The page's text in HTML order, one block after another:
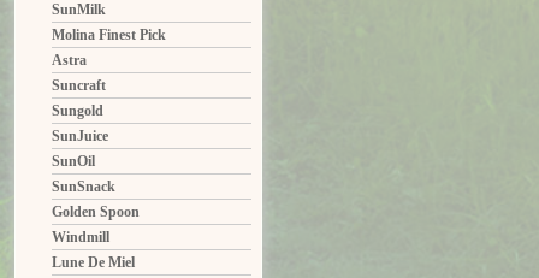
SunMilk
Molina Finest Pick
Astra
Suncraft
Sungold
SunJuice
SunOil
SunSnack
Golden Spoon
Windmill
Lune De Miel